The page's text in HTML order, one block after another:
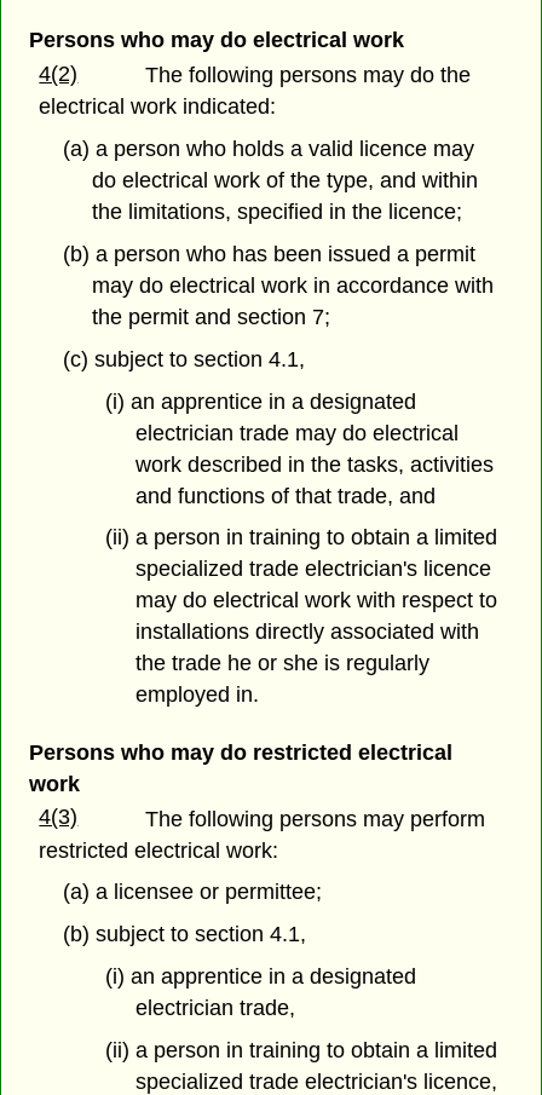
Persons who may do electrical work
4(2)
The following persons may do the
electrical work indicated:
(a) a person who holds a valid licence may
do electrical work of the type, and within
the limitations, specified in the licence;
(b) a person who has been issued a permit
may do electrical work in accordance with
the permit and section 7;
(c) subject to section 4.1,
(i) an apprentice in a designated
electrician trade may do electrical
work described in the tasks, activities
and functions of that trade, and
(ii) a person in training to obtain a limited
specialized trade electrician's licence
may do electrical work with respect to
installations directly associated with
the trade he or she is regularly
employed in.
Persons who may do restricted electrical
work
4(3)
The following persons may perform
restricted electrical work:
(a) a licensee or permittee;
(b) subject to section 4.1,
(i) an apprentice in a designated
electrician trade,
(ii) a person in training to obtain a limited
specialized trade electrician's licence,